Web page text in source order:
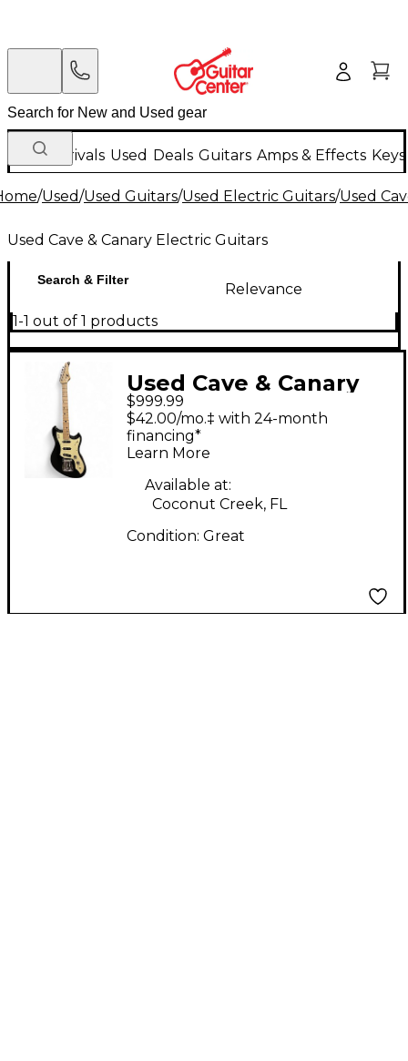
New Arrivals Used Deals Guitars Amps & Effects
/Used/Used Guitars/Used Electric Guitars/Used
Used Cave & Canary Electric Guitars
Search & Filter
Relevance
1-1 out of 1 products
Used Cave & Canary
METEOR Black Solid
Body Electric Guitar
$999.99
$42.00/mo.‡ with 24-month
financing*
Learn More
Available at:
Coconut Creek, FL
Condition: Great